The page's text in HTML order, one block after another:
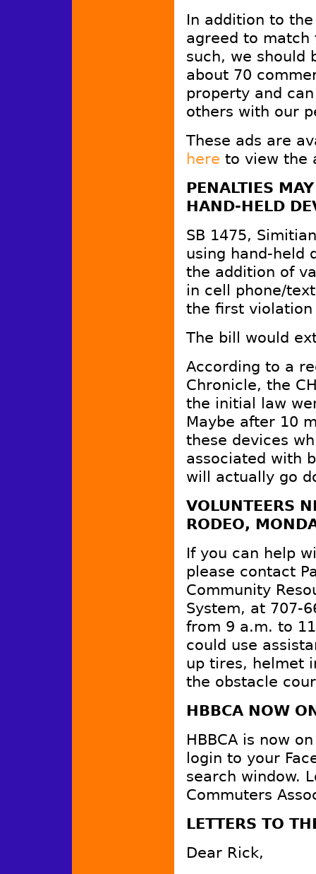
In addition to
agreed to
such, we should
about 70
property and
others with our
These ads are
here to view the
PENALTIES
HAND-HELD
SB 1475,
using hand-held
the addition of
in cell phone/
the first
The bill would
According to a
Chronicle, the
the initial law
Maybe after 10
these devices
associated with
will actually go
VOLUNTEERS
RODEO,
If you can help
please contact
Community
System, at 707-
from 9 a.m. to
could use
up tires, helmet
the obstacle
HBBCA NOW
HBBCA is now
login to your
search window.
Commuters
LETTERS TO
Dear Rick,